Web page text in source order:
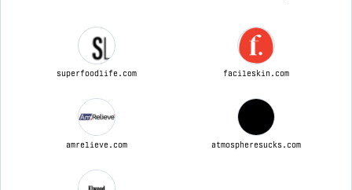
superfoodlife.com facileskin.com
amrelieve.com atmospheresucks.com